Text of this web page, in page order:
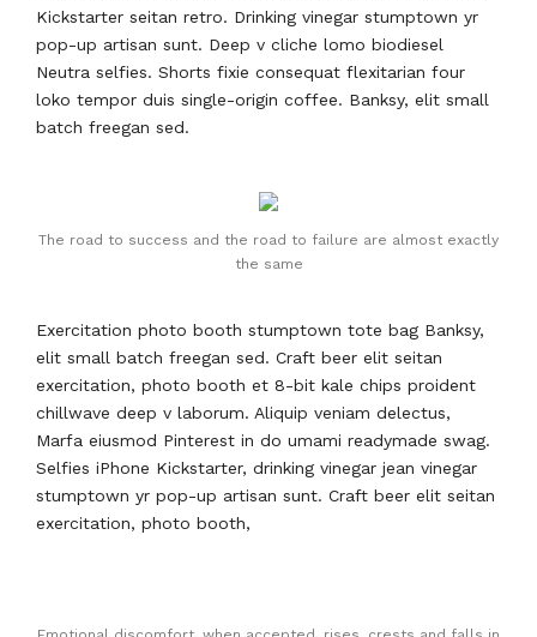
Kickstarter seitan retro. Drinking vinegar stumptown yr
pop-up artisan sunt. Deep v cliche lomo biodiesel
Neutra selfies. Shorts fixie consequat flexitarian four
loko tempor duis single-origin coffee. Banksy, elit small
batch freegan sed.
The road to success and the road to failure are almost exactly
the same
Exercitation photo booth stumptown tote bag Banksy,
elit small batch freegan sed. Craft beer elit seitan
exercitation, photo booth et 8-bit kale chips proident
chillwave deep v laborum. Aliquip veniam delectus,
Marfa eiusmod Pinterest in do umami readymade swag.
Selfies iPhone Kickstarter, drinking vinegar jean vinegar
stumptown yr pop-up artisan sunt. Craft beer elit seitan
exercitation, photo booth,